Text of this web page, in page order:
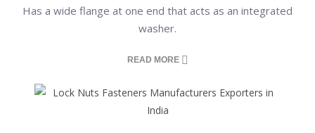
Has a wide flange at one end that acts as an integrated
washer.
READ MORE